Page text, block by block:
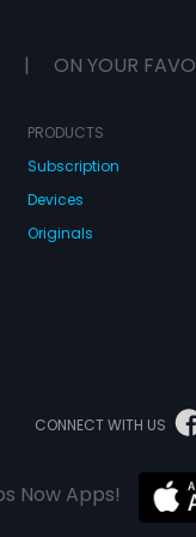
| ON YOUR
PRODUCTS
Subscription
Devices
Originals
CONNECT WITH US
Now Apps!